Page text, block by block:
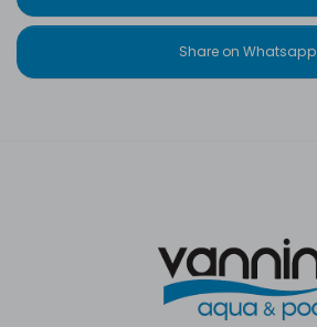
Share on Whatsapp